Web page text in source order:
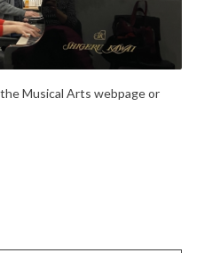
Musical Arts webpage or